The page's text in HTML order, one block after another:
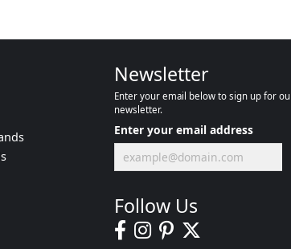
Newsletter
Enter your email below to sign up for
newsletter.
Enter your email address
Follow Us